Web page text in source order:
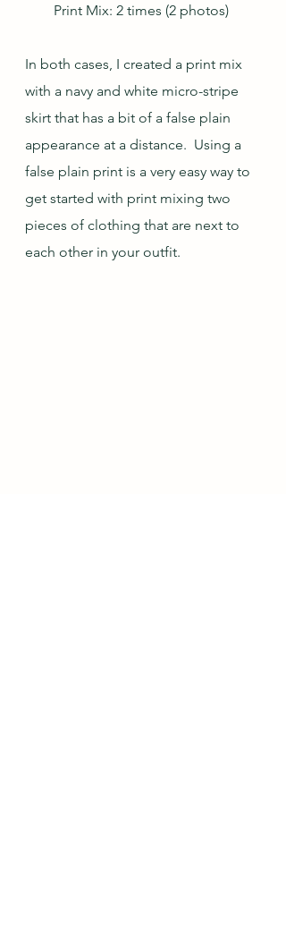
Print Mix: 2 times (2 photos)
In both cases, I created a print mix
with a navy and white micro-stripe
skirt that has a bit of a false plain
appearance at a distance.  Using a
false plain print is a very easy way to
get started with print mixing two
pieces of clothing that are next to
each other in your outfit.